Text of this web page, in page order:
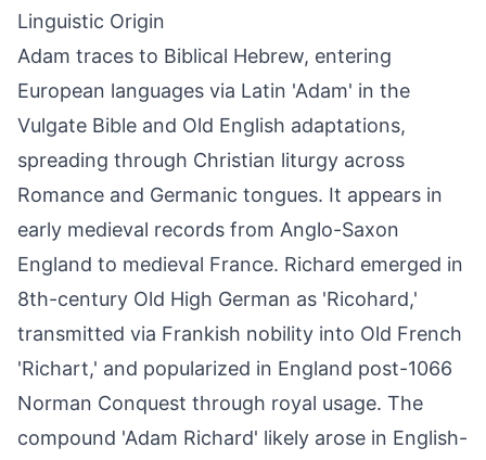
Linguistic Origin
Adam traces to Biblical Hebrew, entering
European languages via Latin 'Adam' in the
Vulgate Bible and Old English adaptations,
spreading through Christian liturgy across
Romance and Germanic tongues. It appears in
early medieval records from Anglo-Saxon
England to medieval France. Richard emerged in
8th-century Old High German as 'Ricohard,'
transmitted via Frankish nobility into Old French
'Richart,' and popularized in England post-1066
Norman Conquest through royal usage. The
compound 'Adam Richard' likely arose in English-